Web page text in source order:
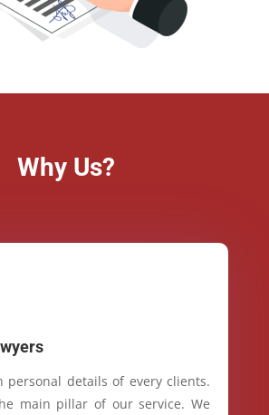
Why Us?
personal details of every clients.
main pillar of our service. We